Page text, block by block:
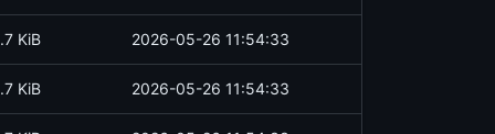
KiB 2026-05-26 11:54:33
KiB 2026-05-26 11:54:33